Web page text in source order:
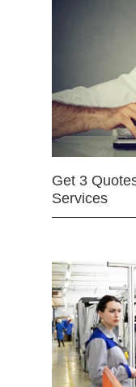
Get 3
Services